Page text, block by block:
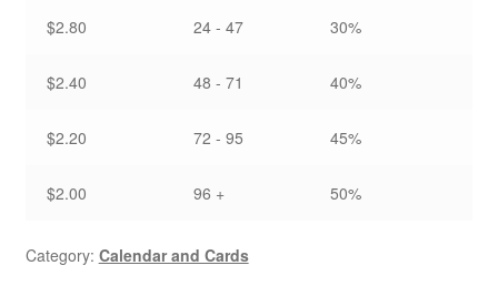
$2.80 24 - 47 30%
$2.40 48 - 71 40%
$2.20 72 - 95 45%
$2.00 96 + 50%
Category: Calendar and Cards